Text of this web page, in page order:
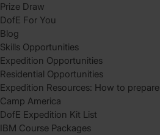
Prize Draw
DofE For You
Blog
Skills Opportunities
Expedition Opportunities
Residential Opportunities
Expedition Resources: How to prepare
Camp America
DofE Expedition Kit List
IBM Course Packages